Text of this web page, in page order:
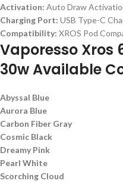
Activation: Auto Draw
Charging Port: USB Type-C
Compatibility: XROS Pod
Vaporesso Xros
30w Available
Abyssal Blue
Aurora Blue
Carbon Fiber Gray
Cosmic Black
Dreamy Pink
Pearl White
Scorching Cloud